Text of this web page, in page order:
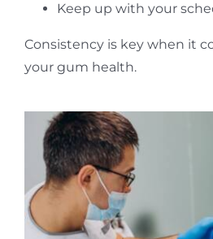
Keep up with your
Consistency is key when it
your gum health.